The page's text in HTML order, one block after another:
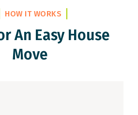
HOW IT WORKS
An Easy House
Move